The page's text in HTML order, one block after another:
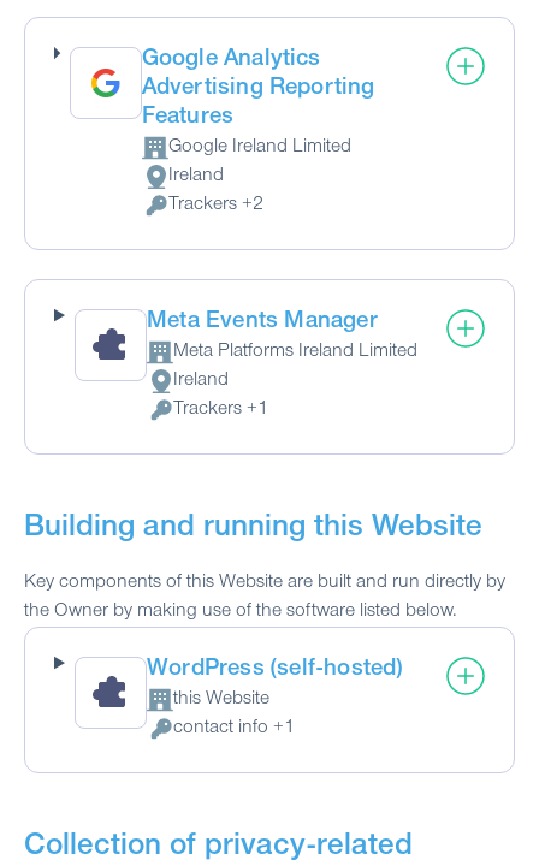
Google Analytics
Advertising Reporting
Features
Company:
Google Ireland Limited
Place of processing:
Ireland
Personal Data processed:
Trackers +2
Meta Events Manager
Company:
Meta Platforms Ireland Limited
Place of processing:
Ireland
Personal Data processed:
Trackers +1
Building and running this Website
Key components of this Website are built and run directly by
the Owner by making use of the software listed below.
WordPress (self-hosted)
Company:
this Website
Personal Data processed:
contact info +1
Collection of privacy-related